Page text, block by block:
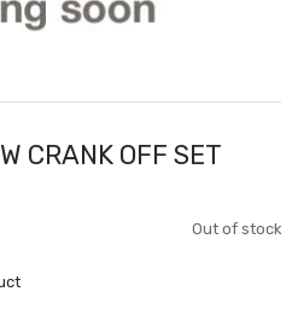
CRANK OFF SET
Out of stock